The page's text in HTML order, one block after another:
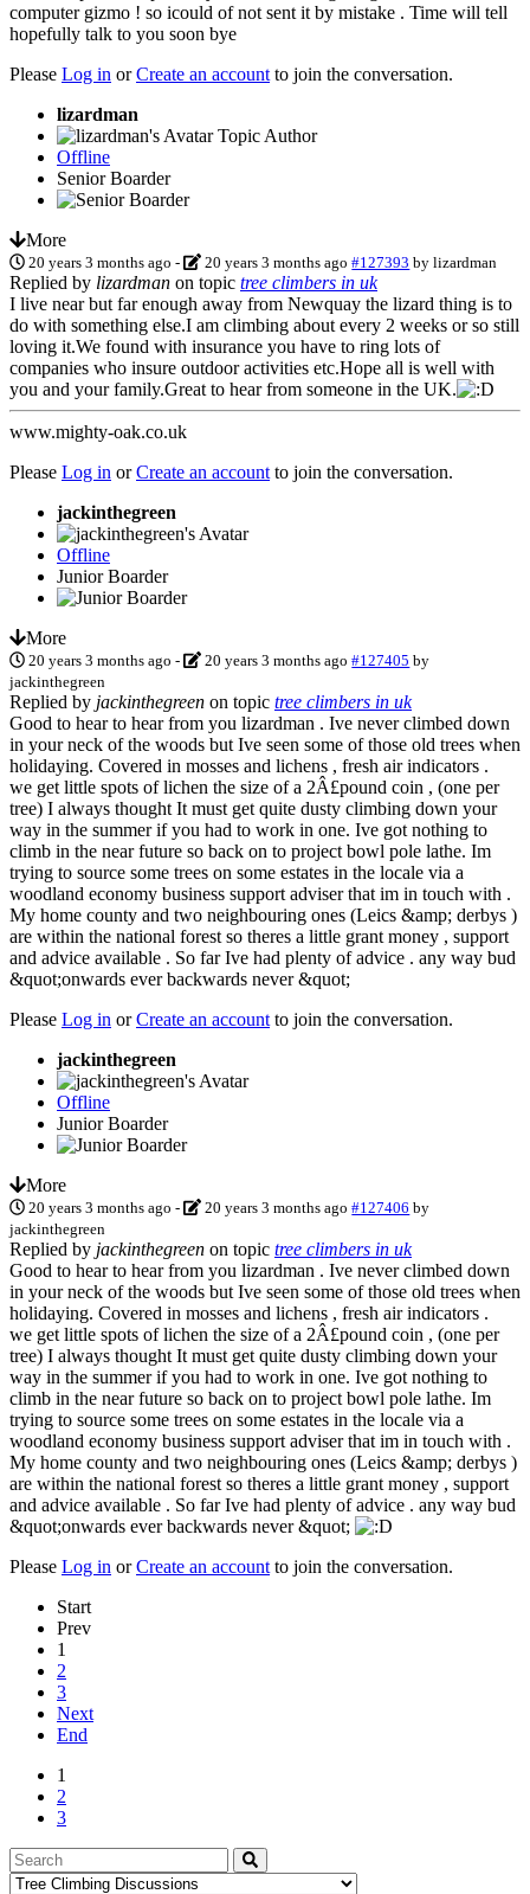
computer gizmo ! so icould of not sent it by mistake . Time will tell
hopefully talk to you soon bye
Please Log in orCreate an account to join the conversation.
lizardman
Topic Author
Offline
Senior Boarder
More
20 years 3 months ago - 20 years 3 months ago #127393 bylizardman
Replied by lizardman on topic tree climbers in uk
I live near but far enough away from Newquay the lizard thing is to
do with something else.I am climbing about every 2 weeks or so still
loving it.We found with insurance you have to ring lots of
companies who insure outdoor activities etc.Hope all is well with
you and your family.Great to hear from someone in the UK.
www.mighty-oak.co.uk
Please Log in orCreate an account to join the conversation.
jackinthegreen
Offline
Junior Boarder
More
20 years 3 months ago - 20 years 3 months ago #127405 by
jackinthegreen
Replied by jackinthegreen on topic tree climbers in uk
Good to hear to hear from you lizardman . Ive never climbed down
in your neck of the woods but Ive seen some of those old trees when
holidaying. Covered in mosses and lichens , fresh air indicators .
we get little spots of lichen the size of a 2Â£pound coin , (one per
tree) I always thought It must get quite dusty climbing down your
way in the summer if you had to work in one. Ive got nothing to
climb in the near future so back on to project bowl pole lathe. Im
trying to source some trees on some estates in the locale via a
woodland economy business support adviser that im in touch with .
My home county and two neighbouring ones (Leics &amp; derbys )
are within the national forest so theres a little grant money , support
and advice available . So far Ive had plenty of advice . any way bud
&quot;onwards ever backwards never &quot;
Please Log in orCreate an account to join the conversation.
jackinthegreen
Offline
Junior Boarder
More
20 years 3 months ago - 20 years 3 months ago #127406 by
jackinthegreen
Replied by jackinthegreen on topic tree climbers in uk
Good to hear to hear from you lizardman . Ive never climbed down
in your neck of the woods but Ive seen some of those old trees when
holidaying. Covered in mosses and lichens , fresh air indicators .
we get little spots of lichen the size of a 2Â£pound coin , (one per
tree) I always thought It must get quite dusty climbing down your
way in the summer if you had to work in one. Ive got nothing to
climb in the near future so back on to project bowl pole lathe. Im
trying to source some trees on some estates in the locale via a
woodland economy business support adviser that im in touch with .
My home county and two neighbouring ones (Leics &amp; derbys )
are within the national forest so theres a little grant money , support
and advice available . So far Ive had plenty of advice . any way bud
&quot;onwards ever backwards never &quot;
Please Log in orCreate an account to join the conversation.
Start
Prev
1
2
3
Next
End
1
2
3